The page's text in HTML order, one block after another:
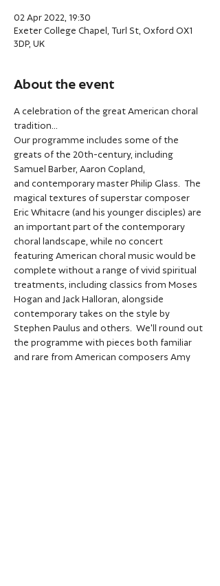
02 Apr 2022, 19:30
Exeter College Chapel, Turl St, Oxford OX1
3DP, UK
About the event
A celebration of the great American choral
tradition...
Our programme includes some of the
greats of the 20th-century, including
Samuel Barber, Aaron Copland,
and contemporary master Philip Glass.  The
magical textures of superstar composer
Eric Whitacre (and his younger disciples) are
an important part of the contemporary
choral landscape, while no concert
featuring American choral music would be
complete without a range of vivid spiritual
treatments, including classics from Moses
Hogan and Jack Halloran, alongside
contemporary takes on the style by
Stephen Paulus and others.  We'll round out
the programme with pieces both familiar
and rare from American composers Amy